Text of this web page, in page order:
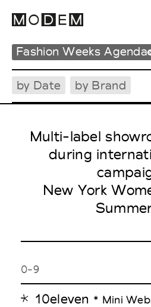
Fashion Weeks Agenda
by Date by Brand
Multi-label
during
New York
0-9
10eleven * Mini